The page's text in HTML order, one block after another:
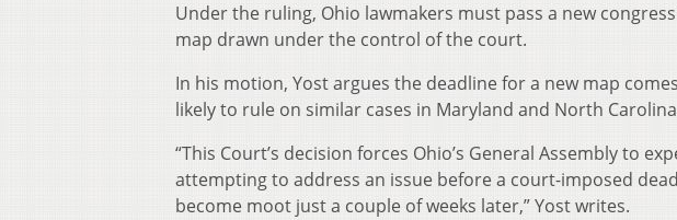
Under the ruling, Ohio lawmakers must pass a new
map drawn under the control of the court.
In his motion, Yost argues the deadline for a new map
likely to rule on similar cases in Maryland and North
“This Court’s decision forces Ohio’s General Assembly to
attempting to address an issue before a court-imposed
become moot just a couple of weeks later,” Yost writes.